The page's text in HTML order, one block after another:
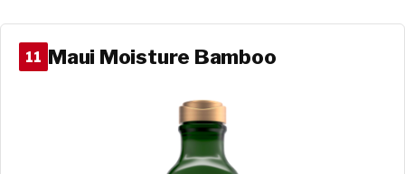
11 Maui Moisture Bamboo